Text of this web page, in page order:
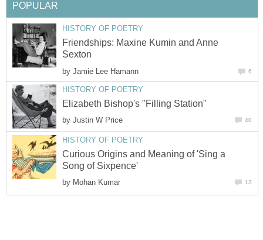
POPULAR
HISTORY OF POETRY
Friendships: Maxine Kumin and Anne
Sexton
by Jamie Lee Hamann 6
HISTORY OF POETRY
Elizabeth Bishop's "Filling Station"
by Justin W Price 40
HISTORY OF POETRY
Curious Origins and Meaning of 'Sing a
Song of Sixpence'
by Mohan Kumar 13